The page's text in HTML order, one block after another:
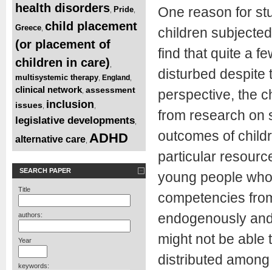
health disorders Pride
Greece child placement
(or placement of
children in care)
multisystemic therapy England
clinical network assessment
issues inclusion
legislative developments
alternative care ADHD
SEARCH PAPER
Title
authors:
Year
keywords:
One reason for
children
find that quite a
disturbed despite
perspective, the
from research on
outcomes of
particular
young people
competencies
endogenously
might not be able
distributed